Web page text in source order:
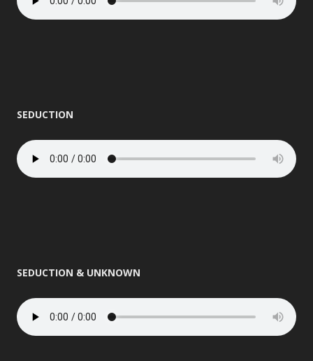
SEDUCTION
SEDUCTION & UNKNOWN